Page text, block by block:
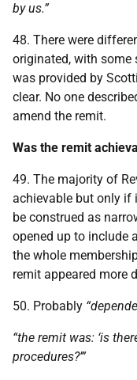
by us.”
48. There were
originated, with some
was provided by
clear. No one
amend the remit.
Was the remit
49. The majority of
achievable but only if
be construed as
opened up to include
the whole
remit appeared more
50. Probably
“the remit was: ‘is
procedures?’”